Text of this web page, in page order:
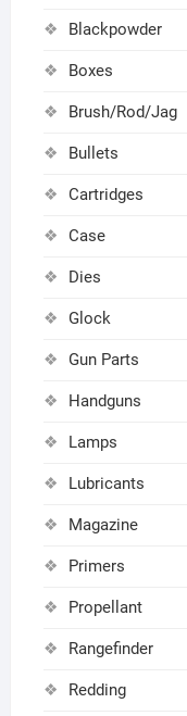
Blackpowder
Boxes
Brush/Rod/Jag
Bullets
Cartridges
Case
Dies
Glock
Gun Parts
Handguns
Lamps
Lubricants
Magazine
Primers
Propellant
Rangefinder
Redding